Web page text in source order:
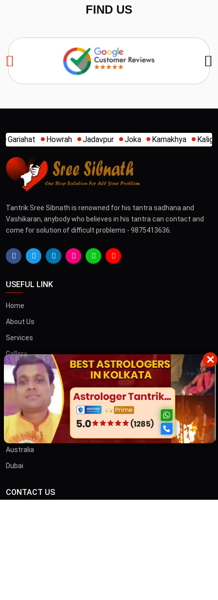
FIND US
×
Jadavpur Joka Kamakhya Kalighat Khidirpur
Tantrik Sree Sibnath is renowned for his tantra sadhana and
Vashikaran, anybody who believes in his tantra can contact and
come for solution of difficult problems - 9875413636.
USEFUL LINK
Home
About Us
Services
Gallery
Blog
Contact
তান্ত্রিক বাবা
OTHER COUNTRIES
Australia
Dubai
CONTACT US